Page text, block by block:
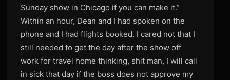
Sunday show in Chicago if you can make it.”
Within an hour, Dean and I had spoken on the
phone and I had flights booked. I cared not that I
still needed to get the day after the show off
work for travel home thinking, shit man, I will call
in sick that day if the boss does not approve my